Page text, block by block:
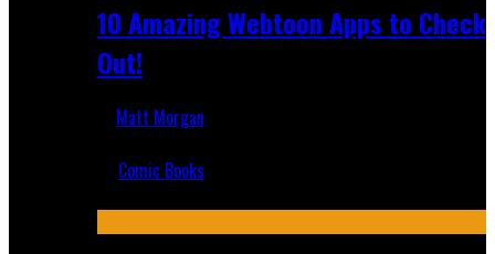
10 Amazing Webtoon Apps to Check
Out!
Matt Morgan
Comic Books